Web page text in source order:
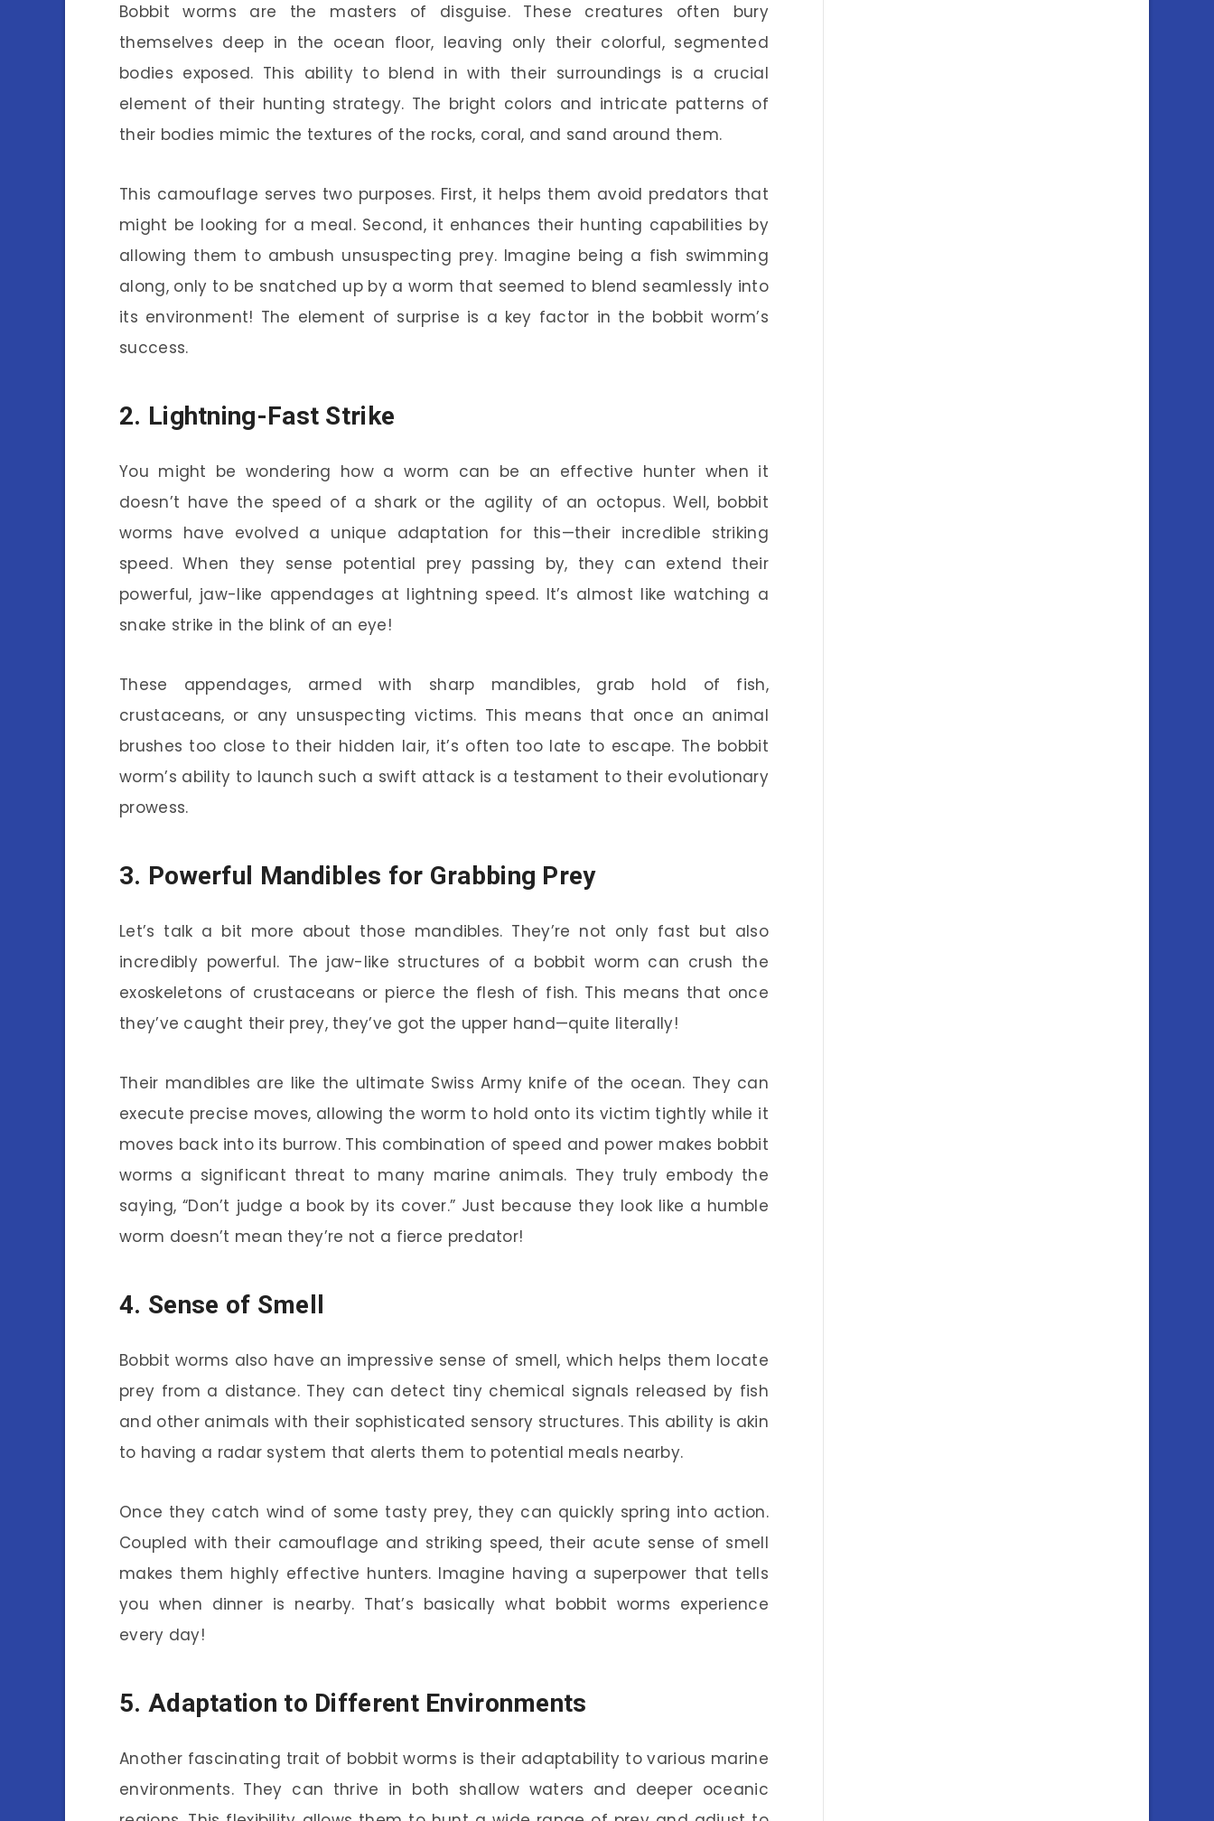
Bobbit worms are the masters of disguise. These creatures often bury
themselves deep in the ocean floor, leaving only their colorful, segmented
bodies exposed. This ability to blend in with their surroundings is a crucial
element of their hunting strategy. The bright colors and intricate patterns of
their bodies mimic the textures of the rocks, coral, and sand around them.
This camouflage serves two purposes. First, it helps them avoid predators that
might be looking for a meal. Second, it enhances their hunting capabilities by
allowing them to ambush unsuspecting prey. Imagine being a fish swimming
along, only to be snatched up by a worm that seemed to blend seamlessly into
its environment! The element of surprise is a key factor in the bobbit worm’s
success.
2. Lightning-Fast Strike
You might be wondering how a worm can be an effective hunter when it
doesn’t have the speed of a shark or the agility of an octopus. Well, bobbit
worms have evolved a unique adaptation for this—their incredible striking
speed. When they sense potential prey passing by, they can extend their
powerful, jaw-like appendages at lightning speed. It’s almost like watching a
snake strike in the blink of an eye!
These appendages, armed with sharp mandibles, grab hold of fish,
crustaceans, or any unsuspecting victims. This means that once an animal
brushes too close to their hidden lair, it’s often too late to escape. The bobbit
worm’s ability to launch such a swift attack is a testament to their evolutionary
prowess.
3. Powerful Mandibles for Grabbing Prey
Let’s talk a bit more about those mandibles. They’re not only fast but also
incredibly powerful. The jaw-like structures of a bobbit worm can crush the
exoskeletons of crustaceans or pierce the flesh of fish. This means that once
they’ve caught their prey, they’ve got the upper hand—quite literally!
Their mandibles are like the ultimate Swiss Army knife of the ocean. They can
execute precise moves, allowing the worm to hold onto its victim tightly while it
moves back into its burrow. This combination of speed and power makes bobbit
worms a significant threat to many marine animals. They truly embody the
saying, “Don’t judge a book by its cover.” Just because they look like a humble
worm doesn’t mean they’re not a fierce predator!
4. Sense of Smell
Bobbit worms also have an impressive sense of smell, which helps them locate
prey from a distance. They can detect tiny chemical signals released by fish
and other animals with their sophisticated sensory structures. This ability is akin
to having a radar system that alerts them to potential meals nearby.
Once they catch wind of some tasty prey, they can quickly spring into action.
Coupled with their camouflage and striking speed, their acute sense of smell
makes them highly effective hunters. Imagine having a superpower that tells
you when dinner is nearby. That’s basically what bobbit worms experience
every day!
5. Adaptation to Different Environments
Another fascinating trait of bobbit worms is their adaptability to various marine
environments. They can thrive in both shallow waters and deeper oceanic